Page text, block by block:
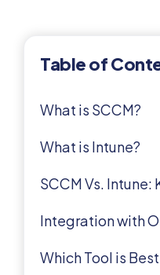
Table of
What is SCCM?
What is Intune?
SCCM Vs.
Integration with
Which Tool is